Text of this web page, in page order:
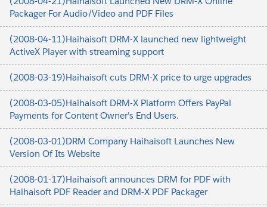
Packager For Audio/Video and PDF Files
(2008-04-11)Haihaisoft DRM-X launched new lightweight
ActiveX Player with streaming support
(2008-03-19)Haihaisoft cuts DRM-X price to urge upgrades
(2008-03-05)Haihaisoft DRM-X Platform Offers PayPal
Payments for Content Owner's End Users.
(2008-03-01)DRM Company Haihaisoft Launches New
Version Of Its Website
(2008-01-17)Haihaisoft announces DRM for PDF with
Haihaisoft PDF Reader and DRM-X PDF Packager